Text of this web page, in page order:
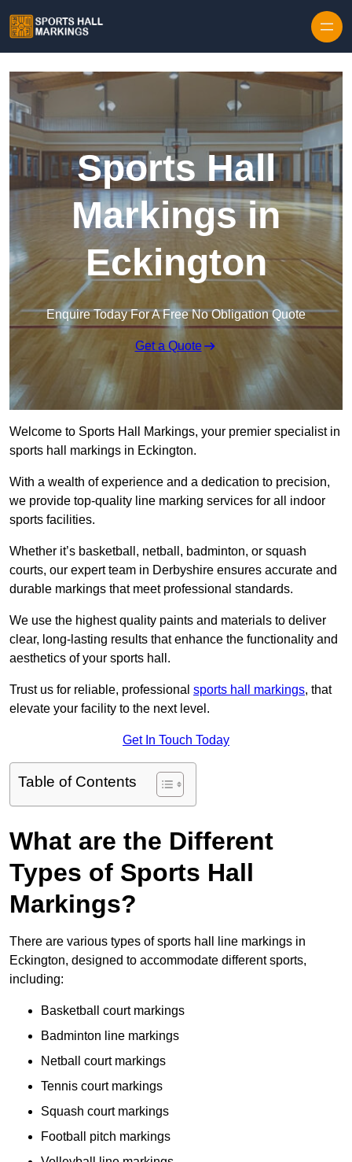
Sports Hall
Markings in
Eckington
Enquire Today For A Free No Obligation Quote
Get a Quote
Welcome to Sports Hall Markings, your premier specialist in
sports hall markings in Eckington.
With a wealth of experience and a dedication to precision,
we provide top-quality line marking services for all indoor
sports facilities.
Whether it’s basketball, netball, badminton, or squash
courts, our expert team in Derbyshire ensures accurate and
durable markings that meet professional standards.
We use the highest quality paints and materials to deliver
clear, long-lasting results that enhance the functionality and
aesthetics of your sports hall.
Trust us for reliable, professional sports hall markings, that
elevate your facility to the next level.
Get In Touch Today
Table of Contents
What are the Different
Types of Sports Hall
Markings?
There are various types of sports hall line markings in
Eckington, designed to accommodate different sports,
including:
Basketball court markings
Badminton line markings
Netball court markings
Tennis court markings
Squash court markings
Football pitch markings